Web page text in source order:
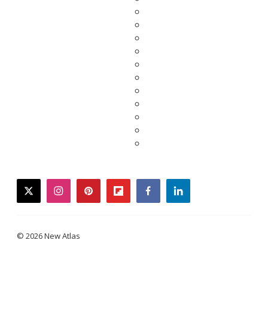
twitterinstagrampinterestflipboardfacebooklinkedin
© 2026 New Atlas